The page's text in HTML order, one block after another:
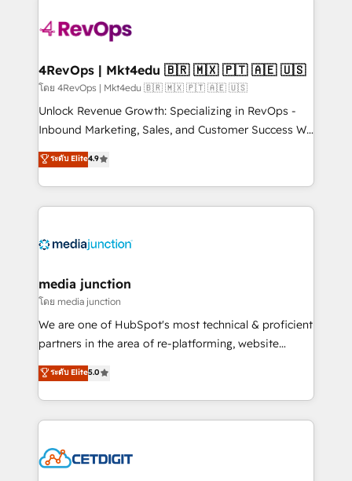
requirement). ✔️Helped over 25,000+ customers so
far with our HubSpot solutions. ✔️Bespoke apps &
on-demand bundle services. Connect with us today!
4RevOps | Mkt4edu 🇧🇷 🇲🇽 🇵🇹 🇦🇪 🇺🇸
โดย 4RevOps | Mkt4edu 🇧🇷 🇲🇽 🇵🇹 🇦🇪 🇺🇸
Unlock Revenue Growth: Specializing in RevOps -
Inbound Marketing, Sales, and Customer Success We
specialize in driving revenue growth for companies
across industries through tailored marketing, sales,
and customer success strategies, utilizing RevOps
methodologies. As Latin America's largest HubSpot
offer unparalleled insights. Operating in five
Mexico, USA, and Portugal—we've executed over a
hundred successful operations. Our approach,
rooted in RevOps principles, integrates analysis,
training, planning, and qualification. Leveraging
inbound marketing tactics, we focus on
understanding, nurturing, and converting leads.
competitive market.
ระดับ Elite4.9
media junction
โดย media junction
We are one of HubSpot's most technical & proficient
partners in the area of re-platforming, website
design & development. We specialize in multi-hub
implementations for mid-market & enterprise
companies. We are woman-owned, powered by
coffee, and we ❤️ dogs. We produce award-winning
Impact Award 🏆2022 Technical Expertise Impact
ระดับ Elite5.0